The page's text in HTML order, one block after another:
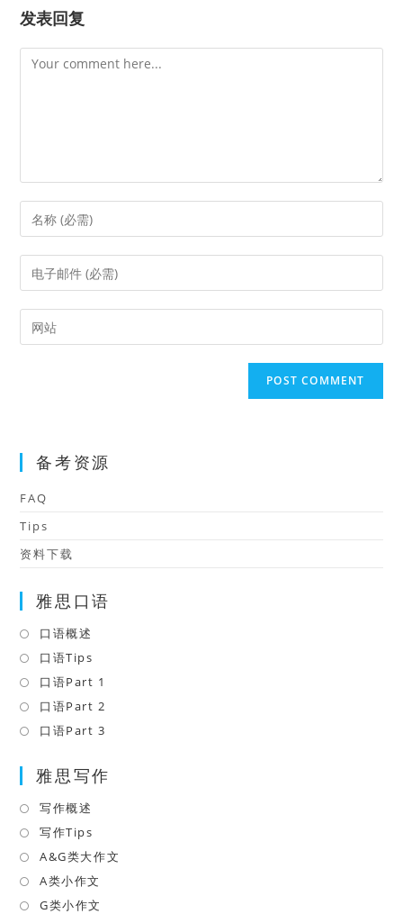
发表回复
Comment
Enter
your
name
comment
Enter
your
email
address
Enter
your
备考资源
FAQ
Tips
资料下载
雅思口语
口语概述
in
a
new
tab
口语Tips
in
a
new
口语Part 1
tab
口语Part 2
new
口语Part 3
a
雅思写作
写作概述
in
a
new
tab
写作Tips
in
a
new
A&G类大作文
A类小作文
G类小作文